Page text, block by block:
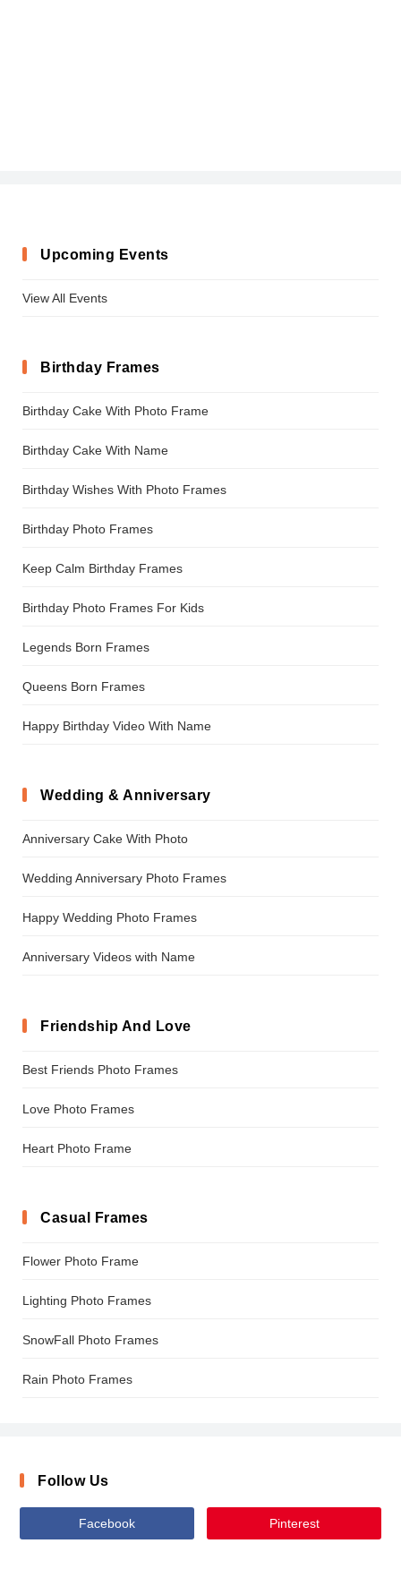
Upcoming Events
View All Events
Birthday Frames
Birthday Cake With Photo Frame
Birthday Cake With Name
Birthday Wishes With Photo Frames
Birthday Photo Frames
Keep Calm Birthday Frames
Birthday Photo Frames For Kids
Legends Born Frames
Queens Born Frames
Happy Birthday Video With Name
Wedding & Anniversary
Anniversary Cake With Photo
Wedding Anniversary Photo Frames
Happy Wedding Photo Frames
Anniversary Videos with Name
Friendship And Love
Best Friends Photo Frames
Love Photo Frames
Heart Photo Frame
Casual Frames
Flower Photo Frame
Lighting Photo Frames
SnowFall Photo Frames
Rain Photo Frames
Follow Us
Facebook Pinterest